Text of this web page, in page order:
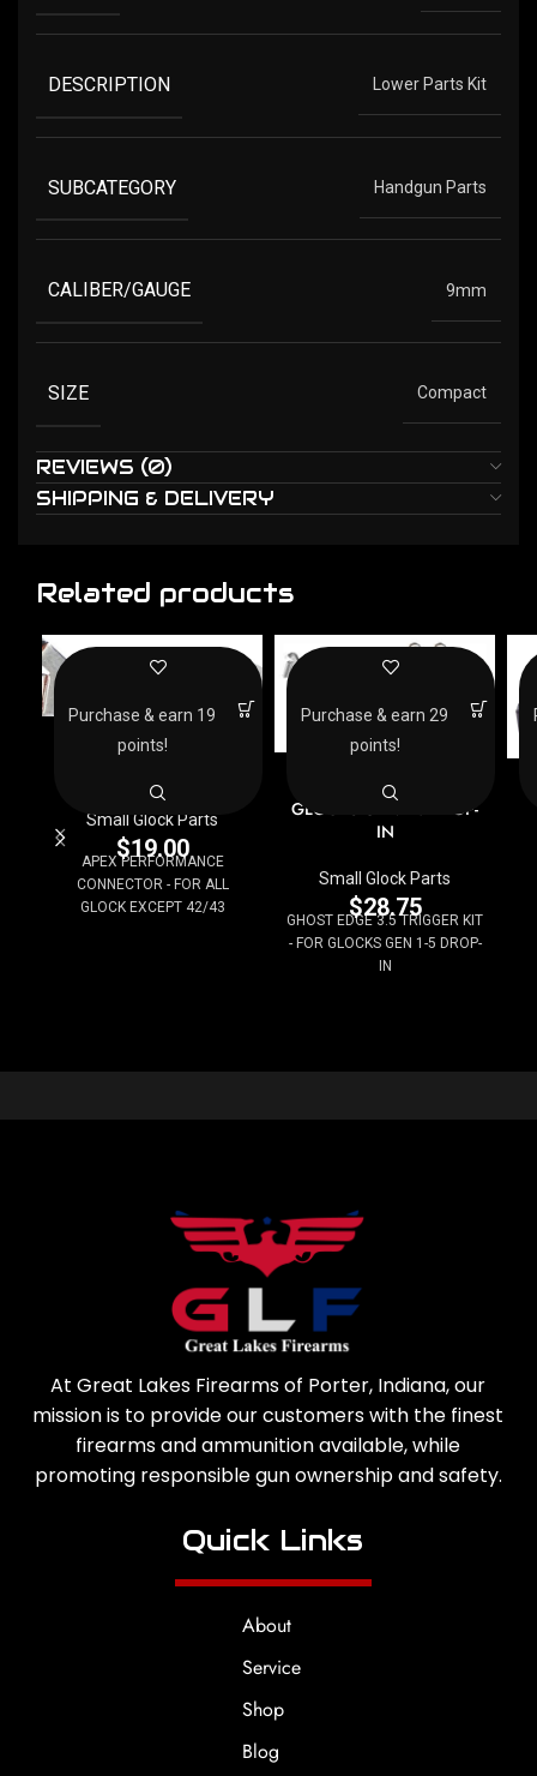
DESCRIPTION Lower Parts Kit
SUBCATEGORY Handgun Parts
CALIBER/GAUGE 9mm
SIZE Compact
REVIEWS (0)
SHIPPING & DELIVERY
Related products
APEX PERFORMANCE
CONNECTOR – FOR ALL
Small Glock Parts
$19.00
APEX PERFORMANCE
CONNECTOR - FOR ALL
GLOCK EXCEPT 42/43
Purchase & earn 19
points!
GHOST EDGE 3.5
TRIGGER KIT – FOR
GLOCKS GEN 1-5 DROP-
IN
Small Glock Parts
$28.75
GHOST EDGE 3.5 TRIGGER KIT
- FOR GLOCKS GEN 1-5 DROP-
IN
Purchase & earn 29
points!
At Great Lakes Firearms of Porter, Indiana, our
mission is to provide our customers with the finest
firearms and ammunition available, while
promoting responsible gun ownership and safety.
Quick Links
About
Service
Shop
Blog